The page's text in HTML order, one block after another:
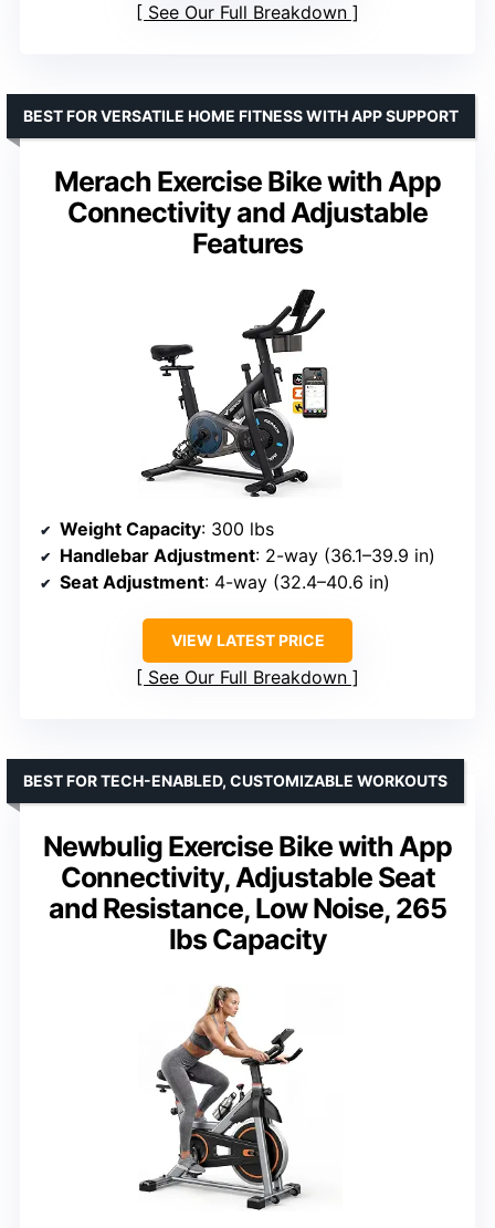
See Our Full Breakdown
Merach Exercise Bike with App
Connectivity and Adjustable
Features
BEST FOR VERSATILE HOME FITNESS WITH APP SUPPORT
Weight Capacity: 300 lbs
Handlebar Adjustment: 2-way (36.1–39.9 in)
Seat Adjustment: 4-way (32.4–40.6 in)
VIEW LATEST PRICE
See Our Full Breakdown
Newbulig Exercise Bike with App
Connectivity, Adjustable Seat
and Resistance, Low Noise, 265
lbs Capacity
BEST FOR TECH-ENABLED, CUSTOMIZABLE WORKOUTS